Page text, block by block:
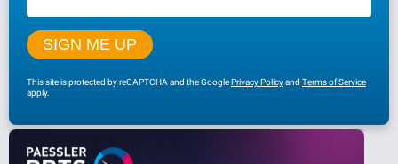
This site is protected by reCAPTCHA and the GooglePrivacy Policyand Terms of Service
apply.